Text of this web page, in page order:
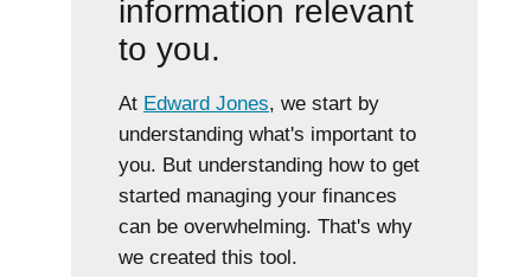
information relevant
to you.
At Edward Jones, we start by
understanding what's important to
you. But understanding how to get
started managing your finances
can be overwhelming. That's why
we created this tool.